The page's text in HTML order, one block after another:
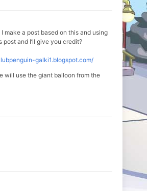
make a post based on this and using
post and I’ll give you credit?
galki1.blogspot.com/
will use the giant balloon from the